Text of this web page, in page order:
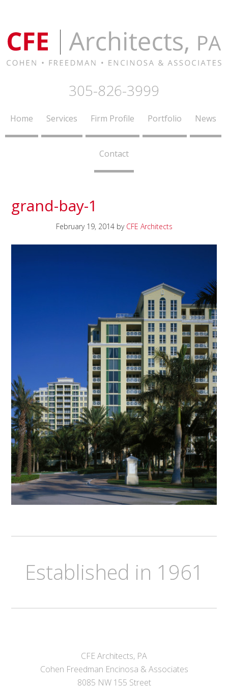
305-826-3999
Home Services Firm Profile Portfolio News
Contact
grand-bay-1
February 19, 2014by CFE Architects
Established in 1961
CFE Architects, PA
Cohen Freedman Encinosa & Associates
8085 NW 155 Street